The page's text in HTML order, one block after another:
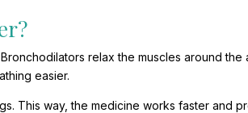
relax the muscles around the
easier.
This way, the medicine works faster and